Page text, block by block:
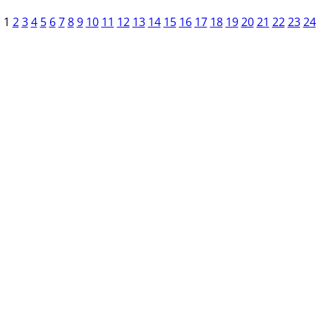
1 2 3 4 5 6 7 8 9 10 11 12 13 14 15 16 17 18 19 20 21 22 23 24